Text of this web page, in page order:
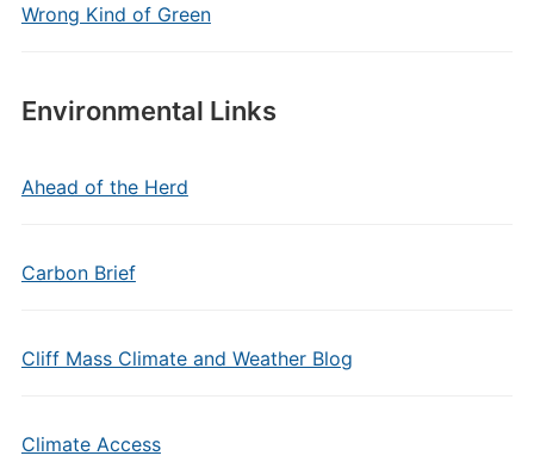
Wrong Kind of Green
Environmental Links
Ahead of the Herd
Carbon Brief
Cliff Mass Climate and Weather Blog
Climate Access